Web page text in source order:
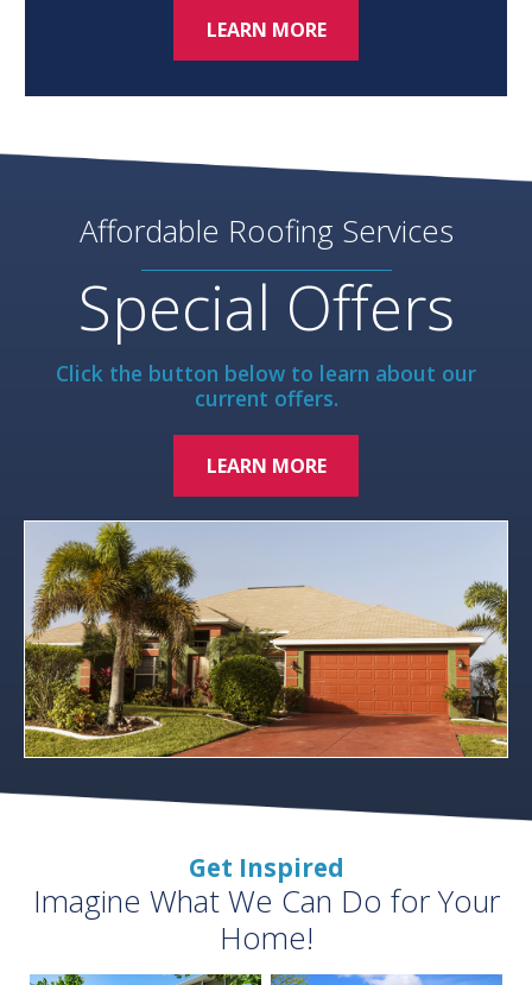
LEARN MORE
Affordable Roofing Services
Special Offers
Click the button below to learn about our
current offers.
LEARN MORE
Get Inspired
Imagine What We Can Do for Your
Home!